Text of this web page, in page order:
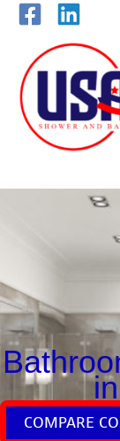
Skip
content
COMPARE